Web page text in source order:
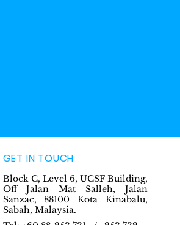
GET IN TOUCH
Block C, Level 6, UCSF Building,
Off Jalan Mat Salleh, Jalan
Sanzac, 88100 Kota Kinabalu,
Sabah, Malaysia.